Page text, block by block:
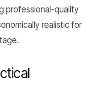
professional-quality
realistic for